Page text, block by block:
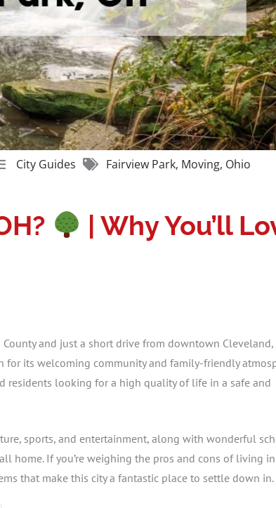
Get A Free Moving Quote
City Guides Fairview Park, Moving, Ohio
| Why You’ll
and just a short drive from downtown Cleveland,
its welcoming community and family-friendly
residents looking for a high quality of life in a safe and
sports, and entertainment, along with wonderful
home. If you’re weighing the pros and cons of living in
that make this city a fantastic place to settle down in.